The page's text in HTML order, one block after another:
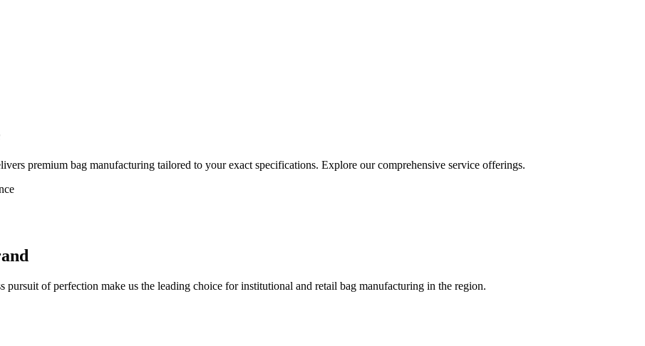
premium bag manufacturing tailored to your exact specifications. Explore our comprehensive service offerings.
pursuit of perfection make us the leading choice for institutional and retail bag manufacturing in the region.